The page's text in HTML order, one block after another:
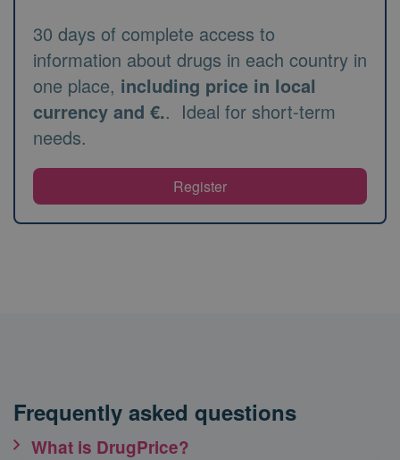
30 days of complete access to
information about drugs in each country in
one place, including price in local
currency and €.. Ideal for short-term
needs.
Register
Frequently asked questions
What is DrugPrice?